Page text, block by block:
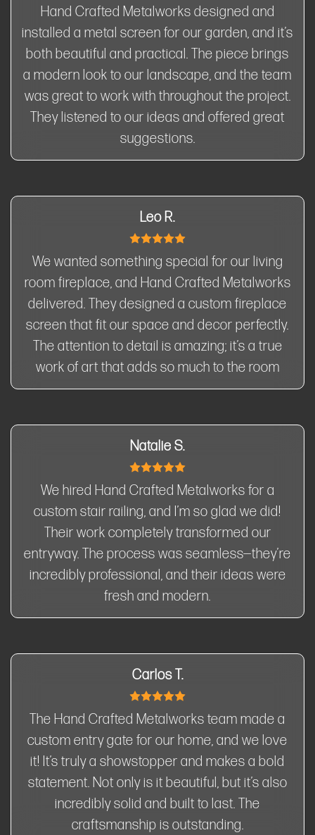
Hand Crafted Metalworks designed and
installed a metal screen for our garden, and it’s
both beautiful and practical. The piece brings
a modern look to our landscape, and the team
was great to work with throughout the project.
They listened to our ideas and offered great
suggestions.
Leo R.
We wanted something special for our living
room fireplace, and Hand Crafted Metalworks
delivered. They designed a custom fireplace
screen that fit our space and decor perfectly.
The attention to detail is amazing; it’s a true
work of art that adds so much to the room
Natalie S.
We hired Hand Crafted Metalworks for a
custom stair railing, and I’m so glad we did!
Their work completely transformed our
entryway. The process was seamless—they’re
incredibly professional, and their ideas were
fresh and modern.
Carlos T.
The Hand Crafted Metalworks team made a
custom entry gate for our home, and we love
it! It’s truly a showstopper and makes a bold
statement. Not only is it beautiful, but it’s also
incredibly solid and built to last. The
craftsmanship is outstanding.